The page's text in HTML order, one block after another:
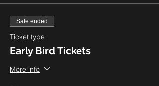
unwind, sip some wine (or virgin cocktail),
and enjoy an unrushed evening of
shopping. Given the current situation with
Covid-19 and social distancing protocols,
we are offering two different time slots for
only a limited number of tickets available:
Sale ended
Ticket type
Early Bird Tickets
More info